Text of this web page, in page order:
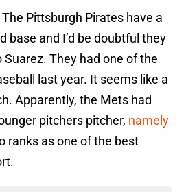
Pittsburgh Pirates have a
base and I’d be doubtful they
They had one of the
last year. It seems like a
Apparently, the Mets had
pitchers pitcher, namely
ranks as one of the best